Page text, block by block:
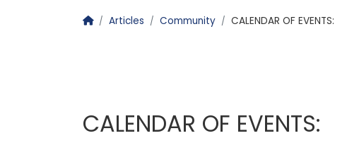
Homepage
Articles Community CALENDAR OF EVENTS:
CALENDAR OF EVENTS: